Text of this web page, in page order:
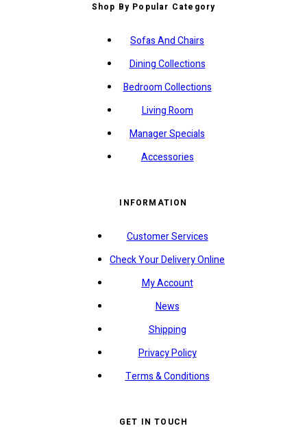
Shop By Popular Category
Sofas And Chairs
Dining Collections
Bedroom Collections
Living Room
Manager Specials
Accessories
INFORMATION
Customer Services
Check Your Delivery Online
My Account
News
Shipping
Privacy Policy
Terms & Conditions
GET IN TOUCH